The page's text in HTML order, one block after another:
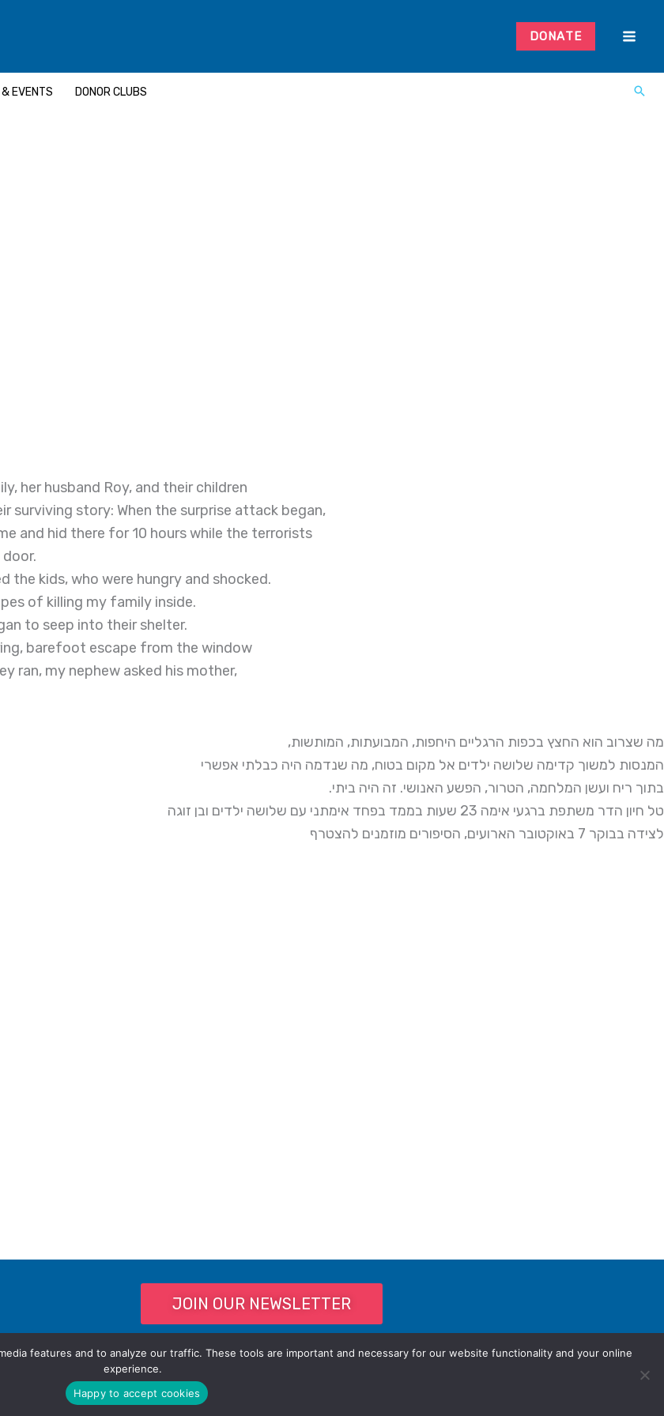
DONATE
EVENTS DONOR CLUBS
her husband Roy, and their children
surviving story: When the surprise attack began,
and hid there for 10 hours while the terrorists
the kids, who were hungry and shocked.
of killing my family inside.
to seep into their shelter.
barefoot escape from the window
ran, my nephew asked his mother,
מה שצרוב הוא החצץ בכפות הרגליים היחפות, המבועתות, המותשות,
המנסות למשוך קדימה שלושה ילדים אל מקום בטוח, מה שנדמה היה כבלתי אפשרי
בתוך ריח ועשן המלחמה, הטרור, הפשע האנושי. זה היה ביתי.
טל חיון הדר משתפת ברגעי אימה 23 שעות בממד בפחד אימתני עם שלושה ילדים ובן זוגה
לצידה בבוקר 7 באוקטובר הארועים, הסיפורים מוזמנים להצטרף
JOIN OUR NEWSLETTER
features and to analyze our traffic. These tools are important and necessary for our website functionality and your online
experience.
Happy to accept cookies